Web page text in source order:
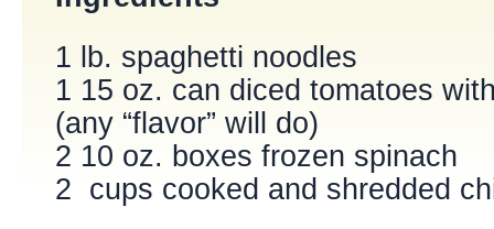
1 lb. spaghetti noodles
1 15 oz. can diced tomatoes
(any “flavor” will do)
2 10 oz. boxes frozen spinach
2 cups cooked and shredded